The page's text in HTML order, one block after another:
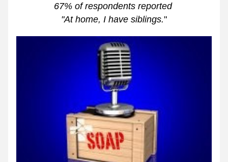
67% of respondents reported
"At home, I have siblings."